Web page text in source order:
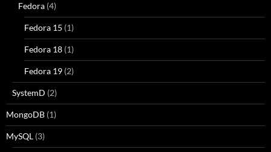
Fedora (4)
Fedora 15 (1)
Fedora 18 (1)
Fedora 19 (2)
SystemD (2)
MongoDB (1)
MySQL (3)